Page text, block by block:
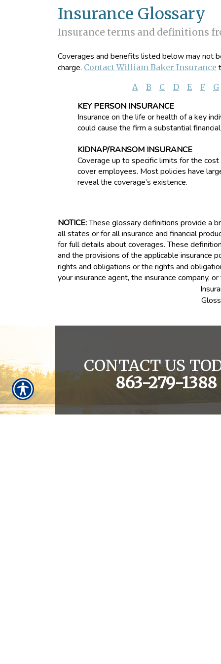
Insurance Glossary
Insurance terms and definitions
Coverages and benefits listed below may not
charge. Contact William Baker Insurance
A B C D E F G
KEY PERSON INSURANCE
Insurance on the life or health of a key
could cause the firm a substantial
KIDNAP/RANSOM INSURANCE
Coverage up to specific limits for the
cover employees. Most policies have
reveal the coverage’s existence.
NOTICE:These glossary definitions provide a
all states or for all insurance and financial
for full details about coverages. These
and the provisions of the applicable insurance
rights and obligations or the rights and
your insurance agent, the insurance company,
CONTACT US
863-279-1388